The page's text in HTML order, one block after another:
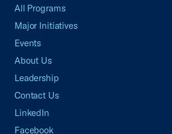
All Programs
Major Initiatives
Events
About Us
Leadership
Contact Us
LinkedIn
Facebook